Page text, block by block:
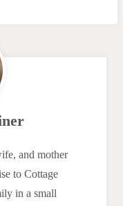
and mother
to Cottage
in a small